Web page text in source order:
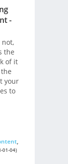
-
not,
the
of it
your
to
,
01-04)